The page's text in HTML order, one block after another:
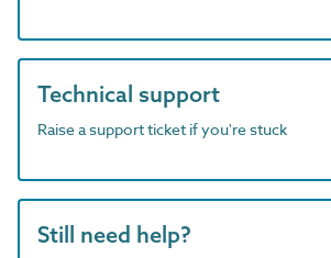
Technical support
Raise a support ticket if you're stuck
Still need help?